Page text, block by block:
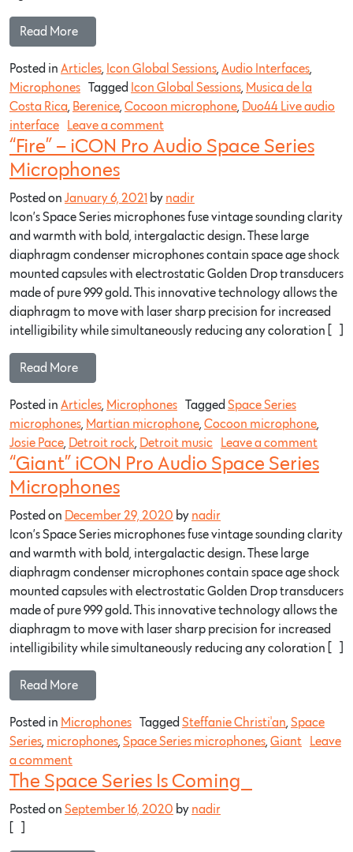
Read More…
Posted in Articles Icon Global Sessions Audio Interfaces
Microphones
Tagged Icon Global Sessions Musica de la
Costa Rica Berenice Cocoon microphone Duo44 Live audio
interface
Leave a comment
“Fire” – iCON Pro Audio Space Series
Microphones
Posted on January 6, 2021 by nadir
Icon’s Space Series microphones fuse vintage sounding clarity
and warmth with bold, intergalactic design. These large
diaphragm condenser microphones contain space age shock
mounted capsules with electrostatic Golden Drop transducers
made of pure 999 gold. This innovative technology allows the
diaphragm to move with laser sharp precision for increased
intelligibility while simultaneously reducing any coloration […]
Read More…
Posted in Articles Microphones Tagged Space Series
microphones Martian microphone Cocoon microphone
Josie Pace Detroit rock Detroit music Leave a comment
“Giant” iCON Pro Audio Space Series
Microphones
Posted on December 29, 2020 by nadir
Icon’s Space Series microphones fuse vintage sounding clarity
and warmth with bold, intergalactic design. These large
diaphragm condenser microphones contain space age shock
mounted capsules with electrostatic Golden Drop transducers
made of pure 999 gold. This innovative technology allows the
diaphragm to move with laser sharp precision for increased
intelligibility while simultaneously reducing any coloration […]
Read More…
Posted in Microphones Tagged Steffanie Christi'an Space
Series microphones Space Series microphones Giant
Leave
a comment
The Space Series Is Coming…
Posted on September 16, 2020 by nadir